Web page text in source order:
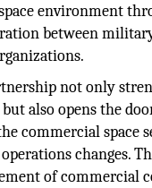
environment
between
not only
also opens the
commercial space
changes.
of commercial